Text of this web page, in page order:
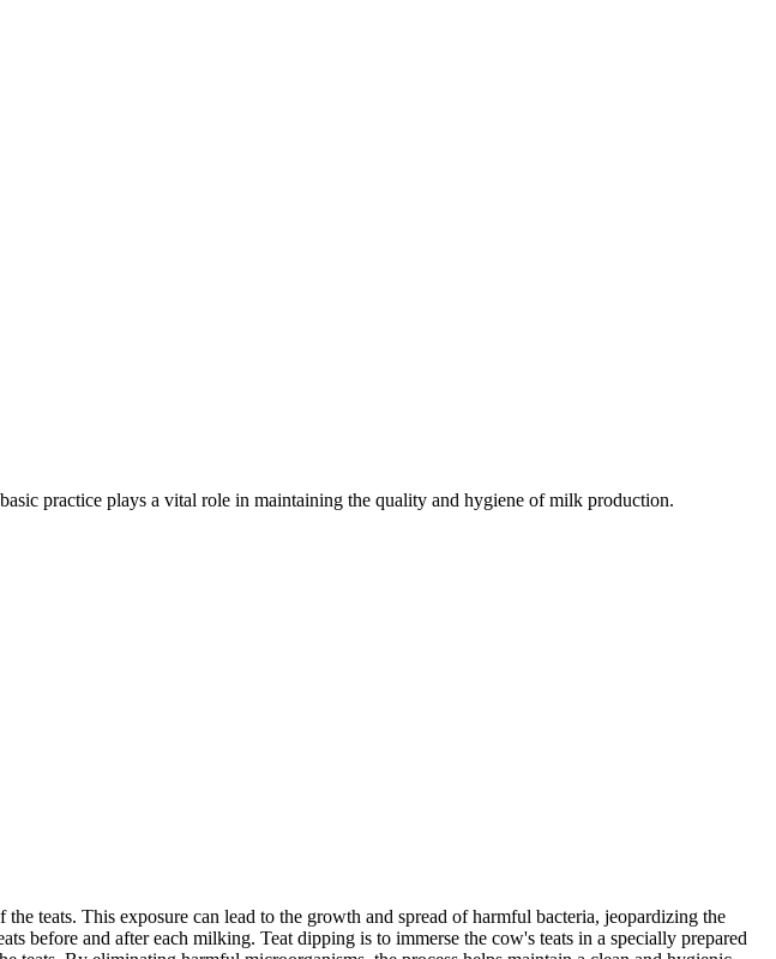
practice plays a vital role in maintaining the quality and hygiene of milk production.
teats. This exposure can lead to the growth and spread of harmful bacteria, jeopardizing the
before and after each milking. Teat dipping is to immerse the cow's teats in a specially prepared